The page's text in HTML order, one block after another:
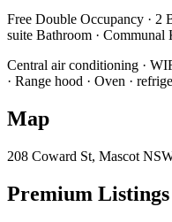
Free Double Occupancy · 2
suite Bathroom · Communal
Central air conditioning ·
· Range hood · Oven ·
Map
208 Coward St, Mascot
Premium Listings